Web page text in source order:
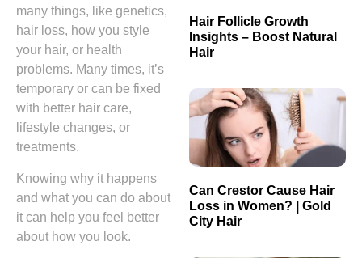
many things, like genetics,
hair loss, how you style
your hair, or health
problems. Many times, it’s
temporary or can be fixed
with better hair care,
lifestyle changes, or
treatments.
Knowing why it happens
and what you can do about
it can help you feel better
about how you look.
Hair Follicle Growth
Insights – Boost Natural
Hair
Can Crestor Cause Hair
Loss in Women? | Gold
City Hair